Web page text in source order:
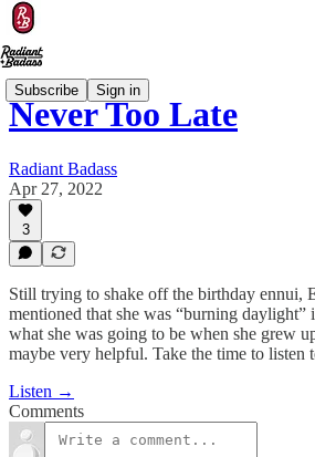
Subscribe Sign in
Never Too Late
Radiant Badass
Apr 27, 2022
3
Still trying to shake off the birthday ennui,
mentioned that she was “burning
what she was going to be when she grew
maybe very helpful. Take the time to listen
Listen →
Comments